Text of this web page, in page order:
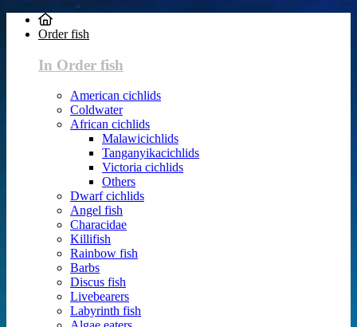
Order fish
In Order fish
American cichlids
Coldwater
African cichlids
Malawicichlids
Tanganyikacichlids
Victoria cichlids
Others
Dwarf cichlids
Angel fish
Characidae
Killifish
Rainbow fish
Barbs
Discus fish
Livebearers
Labyrinth fish